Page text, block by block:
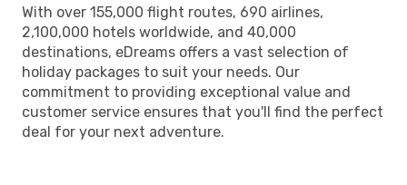
With over 155,000 flight routes, 690 airlines,
2,100,000 hotels worldwide, and 40,000
destinations, eDreams offers a vast selection of
holiday packages to suit your needs. Our
commitment to providing exceptional value and
customer service ensures that you'll find the perfect
deal for your next adventure.